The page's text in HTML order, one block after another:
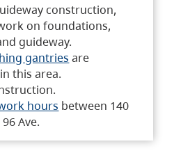
construction,
on foundations,
guideway.
gantries are
this area.
hours between 140
Ave.